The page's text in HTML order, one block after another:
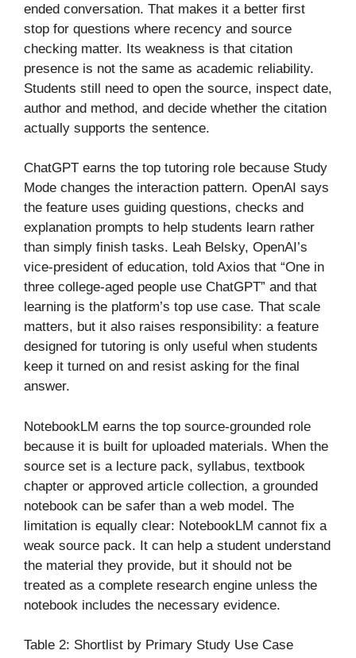
ended conversation. That makes it a better first
stop for questions where recency and source
checking matter. Its weakness is that citation
presence is not the same as academic reliability.
Students still need to open the source, inspect date,
author and method, and decide whether the citation
actually supports the sentence.
ChatGPT earns the top tutoring role because Study
Mode changes the interaction pattern. OpenAI says
the feature uses guiding questions, checks and
explanation prompts to help students learn rather
than simply finish tasks. Leah Belsky, OpenAI’s
vice-president of education, told Axios that “One in
three college-aged people use ChatGPT” and that
learning is the platform’s top use case. That scale
matters, but it also raises responsibility: a feature
designed for tutoring is only useful when students
keep it turned on and resist asking for the final
answer.
NotebookLM earns the top source-grounded role
because it is built for uploaded materials. When the
source set is a lecture pack, syllabus, textbook
chapter or approved article collection, a grounded
notebook can be safer than a web model. The
limitation is equally clear: NotebookLM cannot fix a
weak source pack. It can help a student understand
the material they provide, but it should not be
treated as a complete research engine unless the
notebook includes the necessary evidence.
Table 2: Shortlist by Primary Study Use Case